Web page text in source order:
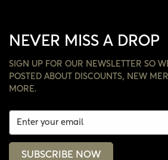
NEVER MISS A DROP
SIGN UP FOR OUR NEWSLETTER SO
POSTED ABOUT DISCOUNTS, NEW
MORE.
SUBSCRIBE NOW